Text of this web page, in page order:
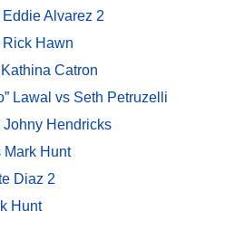
Alvarez 2
Hawn
Catron
Lawal vs Seth Petruzelli
Hendricks
Mark Hunt
Diaz 2
Hunt